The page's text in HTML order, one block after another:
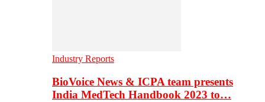
Industry Reports
BioVoice News & ICPA team presents
India MedTech Handbook 2023 to…